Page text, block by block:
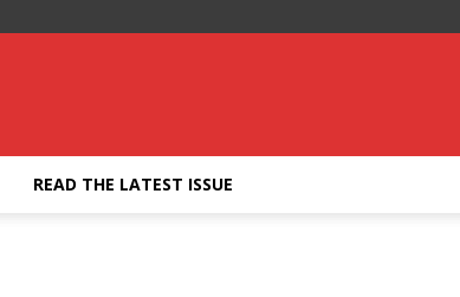
READ THE LATEST ISSUE